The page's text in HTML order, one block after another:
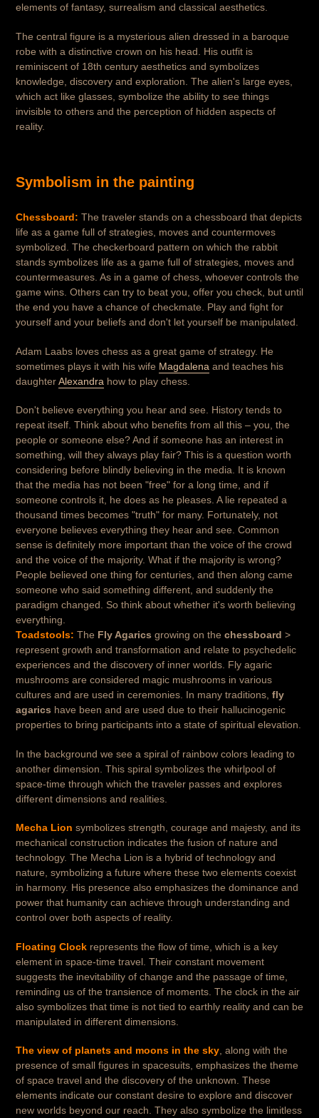
elements of fantasy, surrealism and classical aesthetics.
The central figure is a mysterious alien dressed in a baroque
robe with a distinctive crown on his head. His outfit is
reminiscent of 18th century aesthetics and symbolizes
knowledge, discovery and exploration. The alien's large eyes,
which act like glasses, symbolize the ability to see things
invisible to others and the perception of hidden aspects of
reality.
Symbolism in the painting
Chessboard: The traveler stands on a chessboard that depicts
life as a game full of strategies, moves and countermoves
symbolized. The checkerboard pattern on which the rabbit
stands symbolizes life as a game full of strategies, moves and
countermeasures. As in a game of chess, whoever controls the
game wins. Others can try to beat you, offer you check, but until
the end you have a chance of checkmate. Play and fight for
yourself and your beliefs and don't let yourself be manipulated.
Adam Laabs loves chess as a great game of strategy. He
sometimes plays it with his wife Magdalena and teaches his
daughterAlexandra how to play chess.
Don't believe everything you hear and see. History tends to
repeat itself. Think about who benefits from all this – you, the
people or someone else? And if someone has an interest in
something, will they always play fair? This is a question worth
considering before blindly believing in the media. It is known
that the media has not been "free" for a long time, and if
someone controls it, he does as he pleases. A lie repeated a
thousand times becomes "truth" for many. Fortunately, not
everyone believes everything they hear and see. Common
sense is definitely more important than the voice of the crowd
and the voice of the majority. What if the majority is wrong?
People believed one thing for centuries, and then along came
someone who said something different, and suddenly the
paradigm changed. So think about whether it's worth believing
everything.
Toadstools: The Fly Agarics growing on the chessboard >
represent growth and transformation and relate to psychedelic
experiences and the discovery of inner worlds. Fly agaric
mushrooms are considered magic mushrooms in various
cultures and are used in ceremonies. In many traditions, fly
agarics have been and are used due to their hallucinogenic
properties to bring participants into a state of spiritual elevation.
In the background we see a spiral of rainbow colors leading to
another dimension. This spiral symbolizes the whirlpool of
space-time through which the traveler passes and explores
different dimensions and realities.
Mecha Lion symbolizes strength, courage and majesty, and its
mechanical construction indicates the fusion of nature and
technology. The Mecha Lion is a hybrid of technology and
nature, symbolizing a future where these two elements coexist
in harmony. His presence also emphasizes the dominance and
power that humanity can achieve through understanding and
control over both aspects of reality.
Floating Clock represents the flow of time, which is a key
element in space-time travel. Their constant movement
suggests the inevitability of change and the passage of time,
reminding us of the transience of moments. The clock in the air
also symbolizes that time is not tied to earthly reality and can be
manipulated in different dimensions.
The view of planets and moons in the sky , along with the
presence of small figures in spacesuits, emphasizes the theme
of space travel and the discovery of the unknown. These
elements indicate our constant desire to explore and discover
new worlds beyond our reach. They also symbolize the limitless